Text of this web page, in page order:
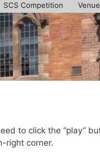
SCS Competition Venue
to click the “play”
right corner.